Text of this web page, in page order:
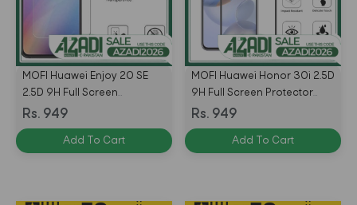
MOFI Huawei Enjoy 20 SE
2.5D 9H Full Screen
Protector Tempered Glass
Anti BlueRay – BLACK
Rs. 949
Add To Cart
MOFI Huawei Honor 30i 2.5D
9H Full Screen Protector
Tempered Glass Anti
BlueRay – BLACK
Rs. 949
Add To Cart